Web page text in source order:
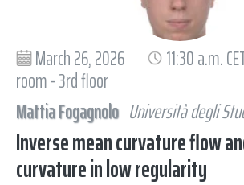
March 26, 2026 11:30 a.m.
room - 3rd floor
Mattia Fogagnolo Università degli
Inverse mean curvature flow
curvature in low regularity